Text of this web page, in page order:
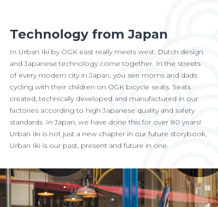
Technology from Japan
In Urban Iki by OGK east really meets west. Dutch design
and Japanese technology come together. In the streets
of every modern city in Japan, you see moms and dads
cycling with their children on OGK bicycle seats. Seats
created, technically developed and manufactured in our
factories according to high Japanese quality and safety
standards. In Japan, we have done this for over 80 years!
Urban Iki is not just a new chapter in our future storybook,
Urban Iki is our past, present and future in one.